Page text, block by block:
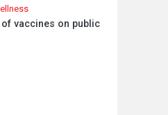
vaccines on public